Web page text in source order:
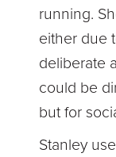
running.
either due
deliberate
could be
but for
Stanley